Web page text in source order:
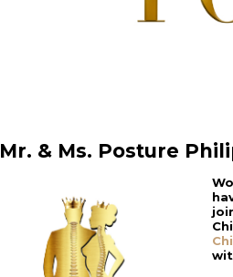
Mr. & Ms. Posture